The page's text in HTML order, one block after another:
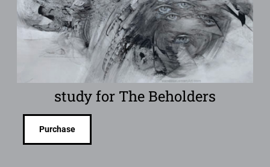
study for The Beholders
Purchase